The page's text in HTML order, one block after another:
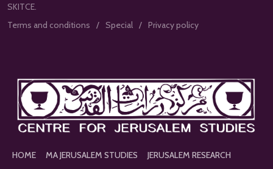
SKITCE.
Terms and conditions
Special Privacy policy
HOME MA JERUSALEM STUDIES JERUSALEM RESEARCH